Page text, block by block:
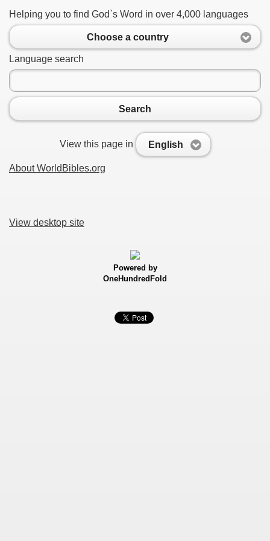
Helping you to find God`s Word in over 4,000 languages
Choose a country
Language search
Search
View this page in English
About WorldBibles.org
View desktop site
Powered by
OneHundredFold